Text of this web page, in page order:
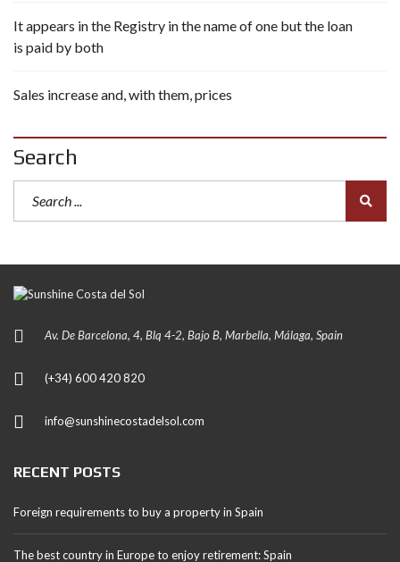
It appears in the Registry in the name of one but the loan
is paid by both
Sales increase and, with them, prices
Search
Av. De Barcelona, 4, Blq 4-2, Bajo B, Marbella, Málaga, Spain
(+34) 600 420 820
info@sunshinecostadelsol.com
RECENT POSTS
Foreign requirements to buy a property in Spain
The best country in Europe to enjoy retirement: Spain